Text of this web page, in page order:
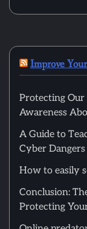
Improve
Protecting Our
Awareness
A Guide to
Cyber Dangers
How to easily
Conclusion:
Protecting